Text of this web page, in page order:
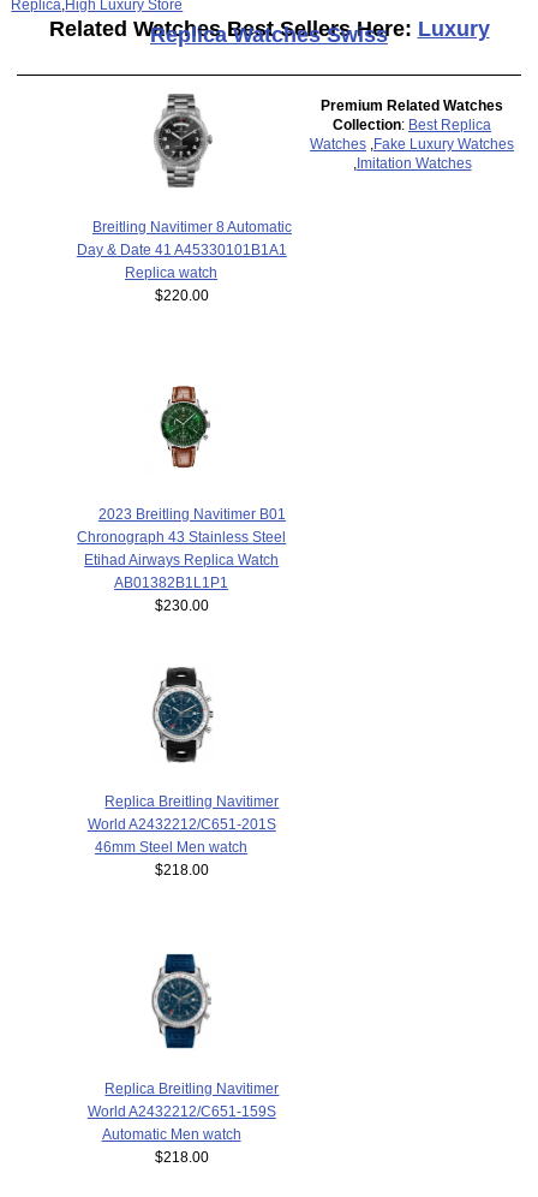
Replica High Luxury Store
Related Watches Best Sellers Here: Luxury
Replica Watches Swiss
Breitling Navitimer 8 Automatic
Day & Date 41 A45330101B1A1
Replica watch
$220.00
2023 Breitling Navitimer B01
Chronograph 43 Stainless Steel
Etihad Airways Replica Watch
AB01382B1L1P1
$230.00
Replica Breitling Navitimer
World A2432212/C651-201S
46mm Steel Men watch
$218.00
Replica Breitling Navitimer
World A2432212/C651-159S
Automatic Men watch
$218.00
Premium Related Watches
Collection: Best Replica
Watches
Fake Luxury Watches
Imitation Watches